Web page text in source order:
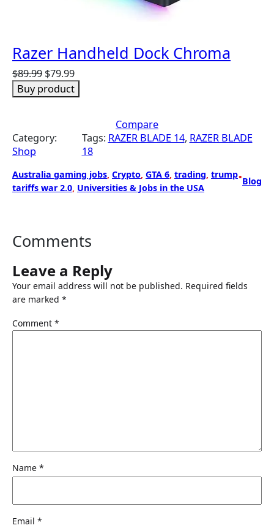
Razer Handheld Dock Chroma
$89.99 O
r
i
n
p
r
w
s
:
$
9
$79.99C
u
r
r
s
$
7
9
Buy product
Compare
Category:
Shop
Tags: RAZER BLADE 14, RAZER BLADE
18
Australia gaming jobs Crypto GTA 6 trading trump
tariffs war 2.0 Universities & Jobs in the USA
•Blog
Comments
Leave a Reply
Your email address will not be published. Required fields
are marked *
Comment *
Name *
Email *